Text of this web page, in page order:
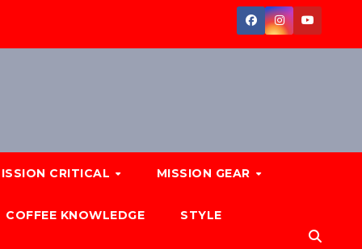
CRITICAL MISSION GEAR
COFFEE KNOWLEDGE STYLE